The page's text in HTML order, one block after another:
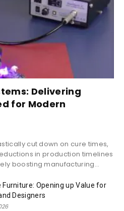
Delivering
for Modern
cut down on cure times,
in production timelines
boosting manufacturing...
Furniture: Opening up Value for
Designers